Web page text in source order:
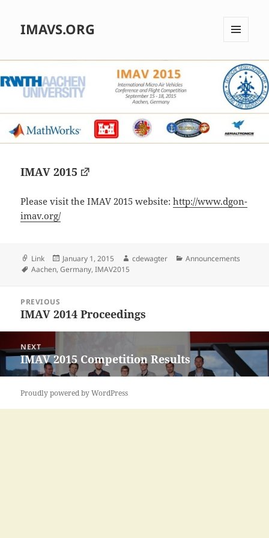
IMAVS.ORG
WIDGETS
IMAV 2015
Please visit the IMAV 2015 website:http://www.dgon-
imav.org/
Format
Link
Posted
on
January 1, 2015 Author
cdewagter Categories
Announcements
Tags
Aachen,Germany,IMAV2015
navigation
PREVIOUS
Previous
IMAV 2014 Proceedings
NEXT
Next
post:
IMAV 2015 Competition Results
Proudly powered by WordPress